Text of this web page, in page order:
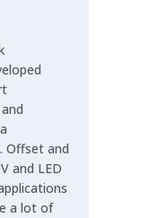
Offset and
and LED
a lot of